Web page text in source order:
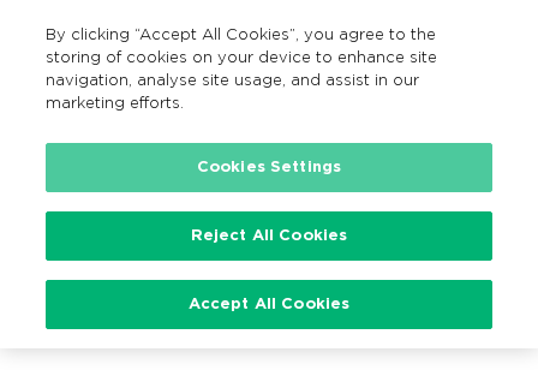
Search
EN
Loading…
By clicking “Accept All Cookies”, you agree to the
storing of cookies on your device to enhance site
navigation, analyse site usage, and assist in our
marketing efforts.
Cookies Settings
Reject All Cookies
Accept All Cookies